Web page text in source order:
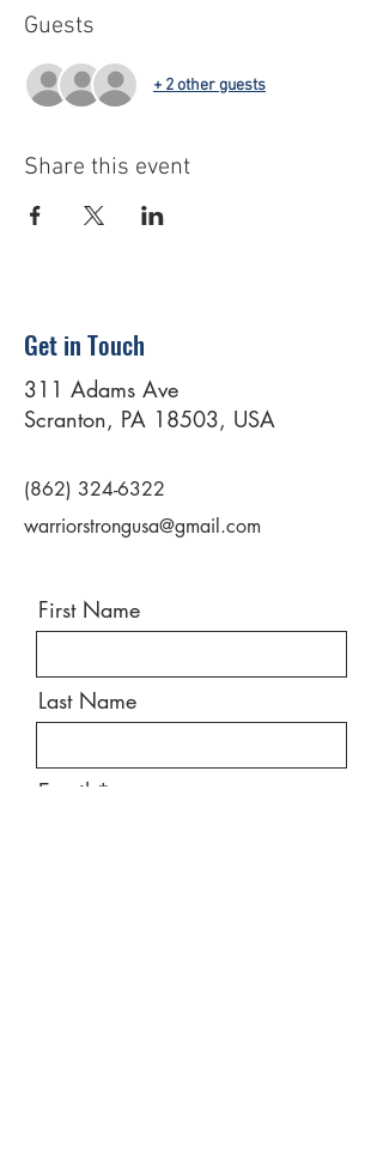
Guests
+ 2 other guests
Share this event
Get in Touch
311 Adams Ave
Scranton, PA 18503, USA
(862) 324-6322
warriorstrongusa@gmail.com
First Name
Last Name
Email